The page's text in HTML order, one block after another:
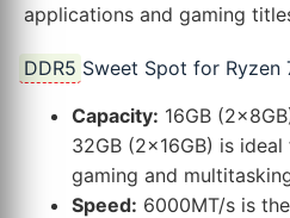
applications and gaming
DDR5 Sweet Spot for Ryzen
Capacity: 16GB
32GB (2x16GB) is
gaming and
Speed: 6000MT/s is